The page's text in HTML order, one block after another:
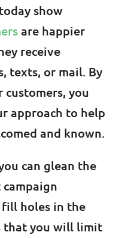
show
are happier
receive
texts, or mail. By
you
approach to help
and known.
can glean the
holes in the
that you will limit